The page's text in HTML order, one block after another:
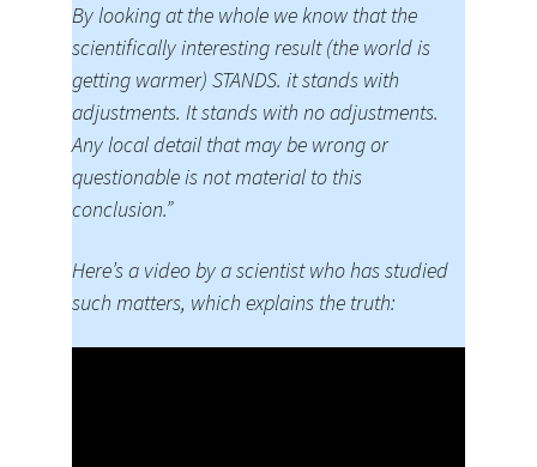
By looking at the whole we know that the
scientifically interesting result (the world is
getting warmer) STANDS. it stands with
adjustments. It stands with no adjustments.
Any local detail that may be wrong or
questionable is not material to this
conclusion.”
Here’s a video by a scientist who has studied
such matters, which explains the truth: